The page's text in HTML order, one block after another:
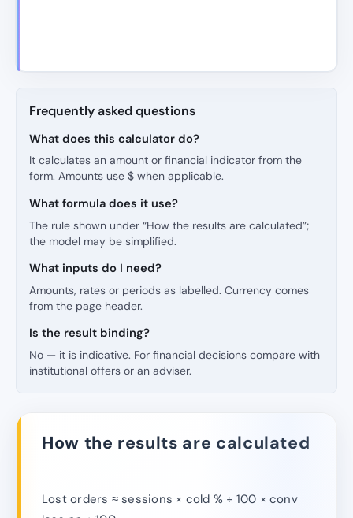
Frequently asked questions
What does this calculator do?
It calculates an amount or financial indicator from the
form. Amounts use $ when applicable.
What formula does it use?
The rule shown under “How the results are calculated”;
the model may be simplified.
What inputs do I need?
Amounts, rates or periods as labelled. Currency comes
from the page header.
Is the result binding?
No — it is indicative. For financial decisions compare with
institutional offers or an adviser.
How the results are calculated
Lost orders ≈ sessions × cold % ÷ 100 × conv